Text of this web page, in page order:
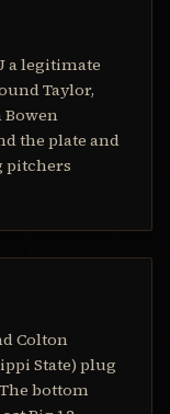
a legitimate
Taylor,
Bowen
the plate and
pitchers
Colton
State) plug
bottom